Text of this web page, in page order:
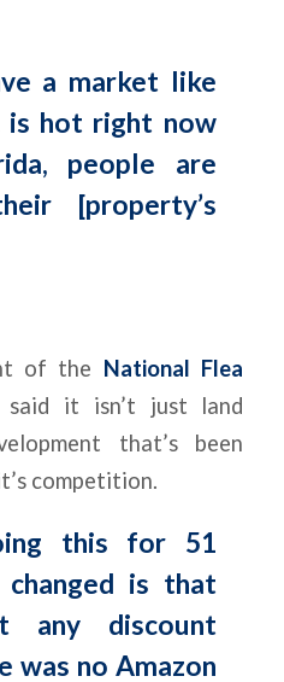
a market like
is hot right now
people are
[property’s
of the National Flea
said it isn’t just land
that’s been
competition.
this for 51
changed is that
any discount
was no Amazon